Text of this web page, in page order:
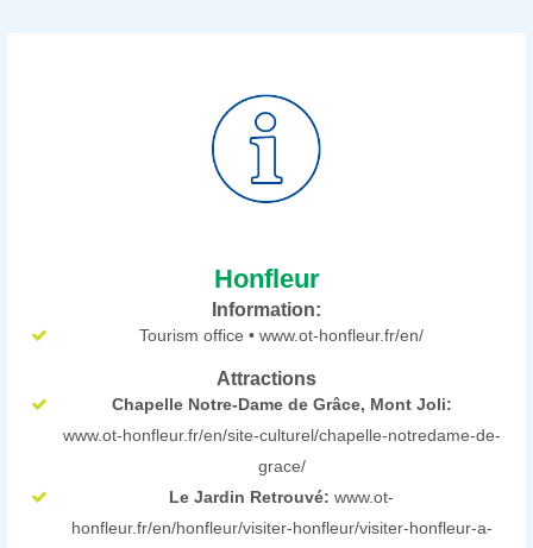
Honfleur
Information:
Tourism office • www.ot-honfleur.fr/en/
Attractions
Chapelle Notre-Dame de Grâce, Mont Joli:
www.ot-honfleur.fr/en/site-culturel/chapelle-notredame-de-
grace/
Le Jardin Retrouvé: www.ot-
honfleur.fr/en/honfleur/visiter-honfleur/visiter-honfleur-a-